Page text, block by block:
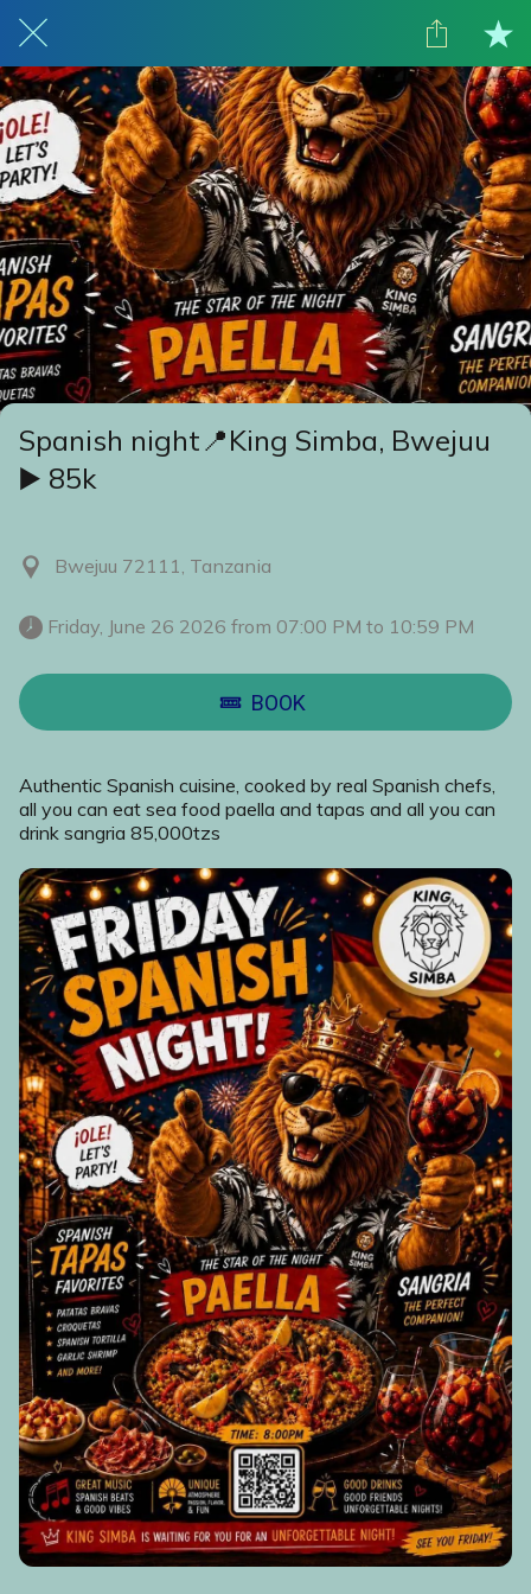
Spanish night📍King Simba, Bwejuu
▶️ 85k
Bwejuu 72111, Tanzania
Friday, June 26 2026 from 07:00 PM to 10:59 PM
BOOK
Authentic Spanish cuisine, cooked by real Spanish chefs,
all you can eat sea food paella and tapas and all you can
drink sangria 85,000tzs